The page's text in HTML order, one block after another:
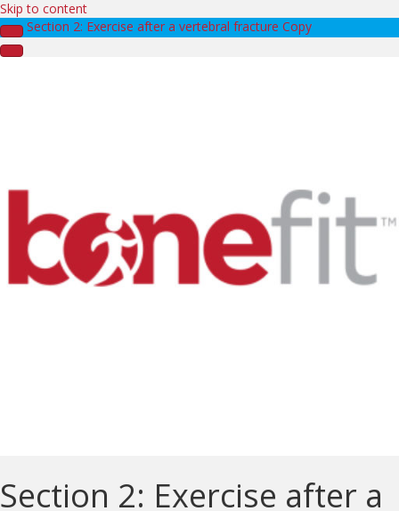
Skip to content
Section 2: Exercise after a vertebral fracture Copy
Section 2: Exercise after a